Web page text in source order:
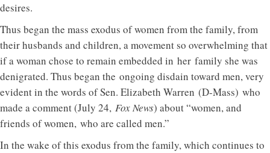
desires.
Thus began the mass exodus of women from the family, from
their husbands and children, a movement so overwhelming that
if a woman chose to remain embedded in her family she was
denigrated. Thus began the ongoing disdain toward men, very
evident in the words of Sen. Elizabeth Warren (D-Mass) who
made a comment (July 24, Fox News) about “women, and
friends of women, who are called men.”
In the wake of this exodus from the family, which continues to